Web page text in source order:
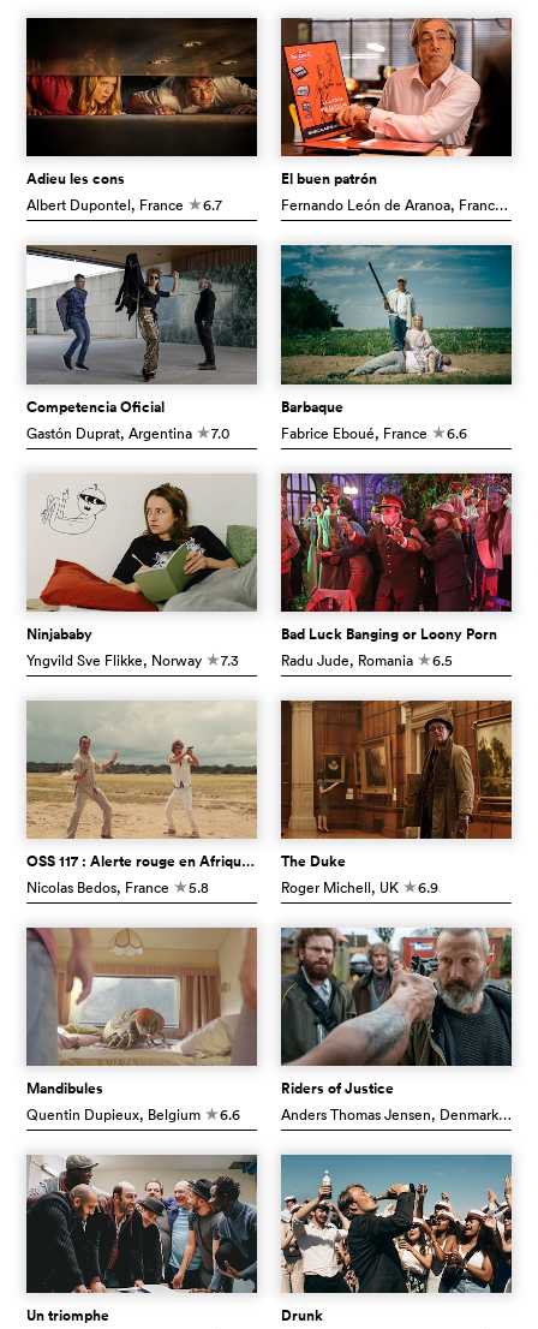
Adieu les cons
Albert Dupontel, France c6.7
El buen patrón
Fernando León de Aranoa, France
Competencia Oficial
Gastón Duprat, Argentina c7.0
Barbaque
Fabrice Eboué, France c6.6
Ninjababy
Yngvild Sve Flikke, Norway c7.3
Bad Luck Banging or Loony Porn
Radu Jude, Romania c6.5
OSS 117 : Alerte rouge en Afrique noire
Nicolas Bedos, France c5.8
The Duke
Roger Michell, UK c6.9
Mandibules
Quentin Dupieux, Belgium c6.6
Riders of Justice
Anders Thomas Jensen, Denmark
Un triomphe Drunk